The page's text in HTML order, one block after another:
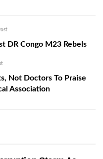
DR Congo M23 Rebels
Not Doctors To Praise
Association